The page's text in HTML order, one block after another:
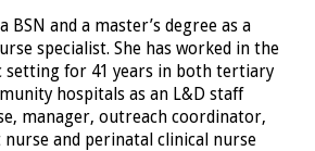
BSN and a master’s degree as a
specialist. She has worked in the
for 41 years in both tertiary
hospitals as an L&D staff
manager, outreach coordinator,
and perinatal clinical nurse